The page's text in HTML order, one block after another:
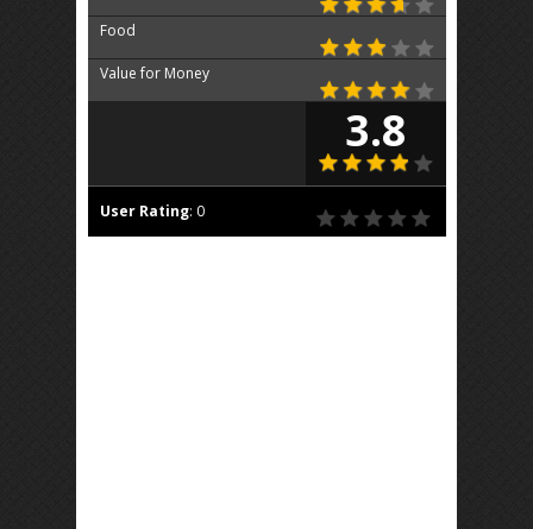
Food
Value for Money
3.8
User Rating: 0